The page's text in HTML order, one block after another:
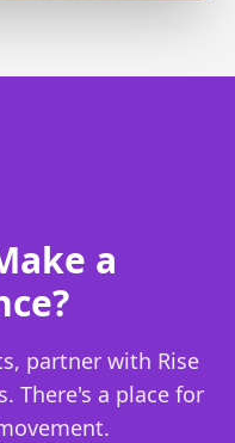
a
partner with Rise
There's a place for